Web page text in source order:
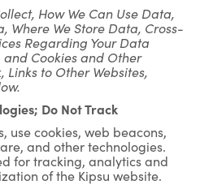
How We Can Use Data,
Where We Store Data, Cross-
Regarding Your Data
Cookies and Other
Links to Other Websites,
Do Not Track
use cookies, web beacons,
and other technologies.
for tracking, analytics and
of the Kipsu website.